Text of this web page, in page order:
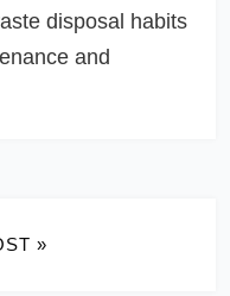
disposal habits
and
»